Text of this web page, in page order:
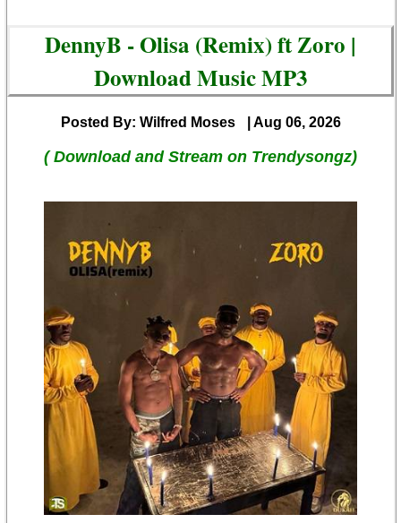
DennyB - Olisa (Remix) ft Zoro |
Download Music MP3
Posted By: Wilfred Moses | Aug 06, 2026
( Download and Stream on Trendysongz)